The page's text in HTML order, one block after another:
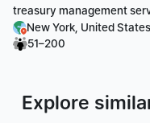
treasury management
New York, United States
51–200
Explore